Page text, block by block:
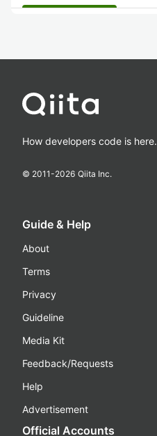
How developers code is here.
© 2011-2026 Qiita Inc.
Guide & Help
About
Terms
Privacy
Guideline
Media Kit
Feedback/Requests
Help
Advertisement
Official Accounts